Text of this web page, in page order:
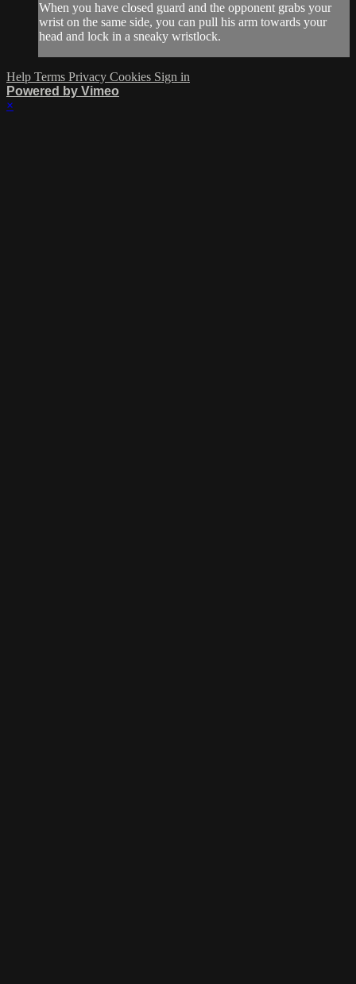
When you have closed guard and the opponent grabs your
wrist on the same side, you can pull his arm towards your
head and lock in a sneaky wristlock.
Help Terms Privacy Cookies Sign in
Powered by Vimeo
×